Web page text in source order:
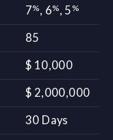
7%, 6%, 5 %
85
$ 10,000
$ 2,000,000
30 Days